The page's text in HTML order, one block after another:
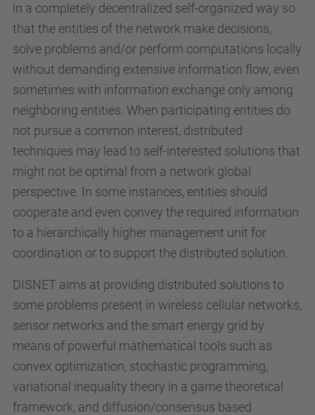
in a completely decentralized self-organized way so
that the entities of the network make decisions,
solve problems and/or perform computations locally
without demanding extensive information flow, even
sometimes with information exchange only among
neighboring entities. When participating entities do
not pursue a common interest, distributed
techniques may lead to self-interested solutions that
might not be optimal from a network global
perspective. In some instances, entities should
cooperate and even convey the required information
to a hierarchically higher management unit for
coordination or to support the distributed solution.
DISNET aims at providing distributed solutions to
some problems present in wireless cellular networks,
sensor networks and the smart energy grid by
means of powerful mathematical tools such as
convex optimization, stochastic programming,
variational inequality theory in a game theoretical
framework, and diffusion/consensus based